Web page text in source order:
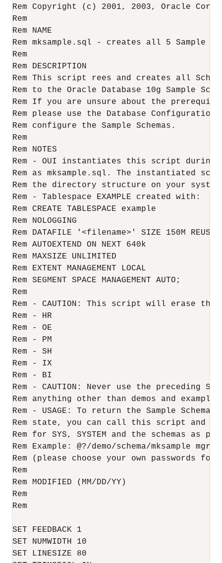
Rem Copyright (c) 2001, 2003, Oracle
Rem
Rem NAME
Rem mksample.sql - creates all 5 Sample
Rem
Rem DESCRIPTION
Rem This script rees and creates all
Rem to the Oracle Database 10g Sample
Rem If you are unsure about the
Rem please use the Database Configuration
Rem configure the Sample Schemas.
Rem
Rem NOTES
Rem - OUI instantiates this script
Rem as mksample.sql. The instantiated
Rem the directory structure on your system
Rem - Tablespace EXAMPLE created with:
Rem CREATE TABLESPACE example
Rem NOLOGGING
Rem DATAFILE '<filename>' SIZE 150M REUSE
Rem AUTOEXTEND ON NEXT 640k
Rem MAXSIZE UNLIMITED
Rem EXTENT MANAGEMENT LOCAL
Rem SEGMENT SPACE MANAGEMENT AUTO;
Rem
Rem - CAUTION: This script will erase the
Rem - HR
Rem - OE
Rem - PM
Rem - SH
Rem - IX
Rem - BI
Rem - CAUTION: Never use the preceding
Rem anything other than demos and examples
Rem - USAGE: To return the Sample
Rem state, you can call this script and
Rem for SYS, SYSTEM and the schemas as
Rem Example: @?/demo/schema/mksample
Rem (please choose your own passwords
Rem
Rem MODIFIED (MM/DD/YY)
Rem
Rem
SET FEEDBACK 1
SET NUMWIDTH 10
SET LINESIZE 80